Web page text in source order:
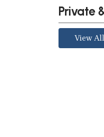
Private
View